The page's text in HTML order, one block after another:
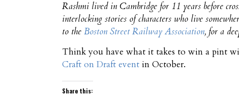
Rashmi lived in Cambridge for 11 years before
interlocking stories of characters who live
to the Boston Street Railway Association, for a
Think you have what it takes to win a pint
Craft on Draft event in October.
Share this: